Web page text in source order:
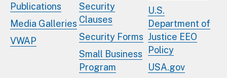
Publications
Media Galleries
VWAP
Security
Clauses
Security Forms
Small Business
Program
U.S.
Department of
Justice EEO
Policy
USA.gov